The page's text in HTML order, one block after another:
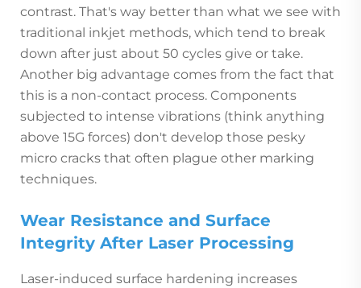
contrast. That's way better than what we see with
traditional inkjet methods, which tend to break
down after just about 50 cycles give or take.
Another big advantage comes from the fact that
this is a non-contact process. Components
subjected to intense vibrations (think anything
above 15G forces) don't develop those pesky
micro cracks that often plague other marking
techniques.
Wear Resistance and Surface
Integrity After Laser Processing
Laser-induced surface hardening increases